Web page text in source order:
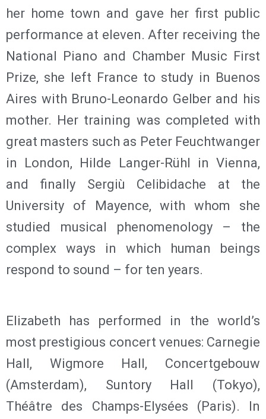
her home town and gave her first public
performance at eleven. After receiving the
National Piano and Chamber Music First
Prize, she left France to study in Buenos
Aires with Bruno-Leonardo Gelber and his
mother. Her training was completed with
great masters such as Peter Feuchtwanger
in London, Hilde Langer-Rühl in Vienna,
and finally Sergiù Celibidache at the
University of Mayence, with whom she
studied musical phenomenology – the
complex ways in which human beings
respond to sound – for ten years.
Elizabeth has performed in the world’s
most prestigious concert venues: Carnegie
Hall, Wigmore Hall, Concertgebouw
(Amsterdam), Suntory Hall (Tokyo),
Théâtre des Champs-Elysées (Paris). In